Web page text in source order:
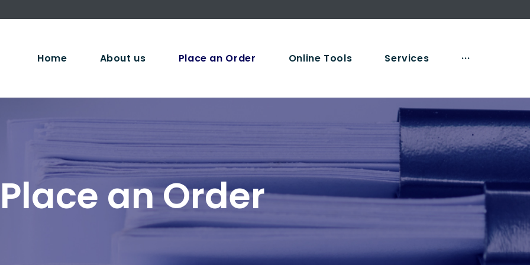
Home
About us Place an Order Online Tools Services ···
Place an Order